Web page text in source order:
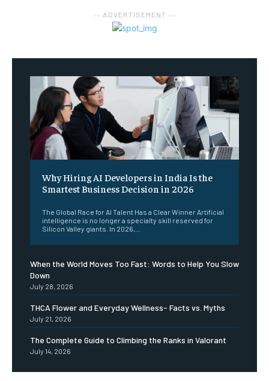
― ADVERTISEMENT ―
Why Hiring AI Developers in India Is the
Smartest Business Decision in 2026
The Global Race for AI Talent Has a Clear Winner Artificial
intelligence is no longer a specialty skill reserved for
Silicon Valley giants. In 2026,...
When the World Moves Too Fast: Words to Help You Slow
Down
July 28, 2026
THCA Flower and Everyday Wellness- Facts vs. Myths
July 21, 2026
The Complete Guide to Climbing the Ranks in Valorant
July 14, 2026